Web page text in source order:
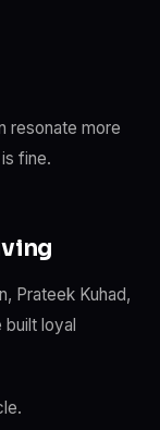
resonate more
fine.
Prateek Kuhad,
built loyal